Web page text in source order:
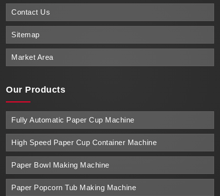
Contact Us
Sitemap
Market Area
Our Products
Fully Automatic Paper Cup Machine
High Speed Paper Cup Container Machine
Paper Bowl Making Machine
Paper Popcorn Tub Making Machine